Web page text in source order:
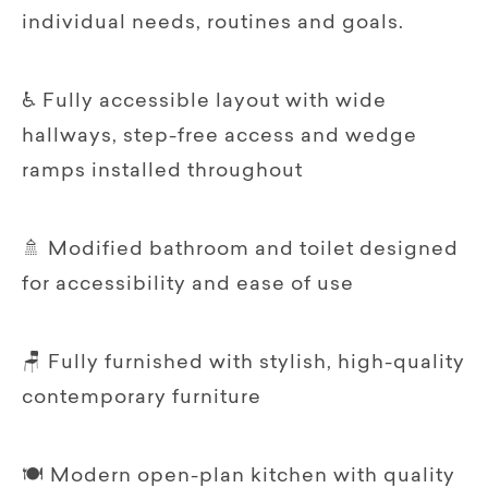
individual needs, routines and goals.
♿ Fully accessible layout with wide
hallways, step-free access and wedge
ramps installed throughout
🚿 Modified bathroom and toilet designed
for accessibility and ease of use
🪑 Fully furnished with stylish, high-quality
contemporary furniture
🍽️ Modern open-plan kitchen with quality